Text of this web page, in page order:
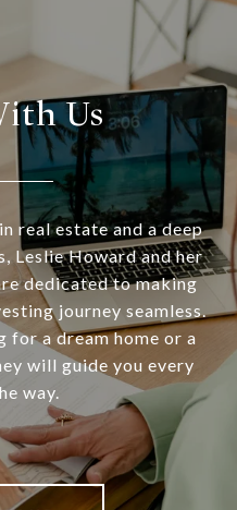
Us
real estate and a deep
Leslie Howard and her
dedicated to making
journey seamless.
for a dream home or a
will guide you every
way.